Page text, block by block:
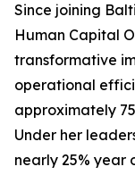
Since joining
Human Capital
transformative
operational
approximately
Under her
nearly 25% year